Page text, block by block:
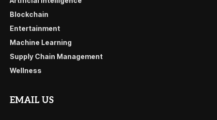
Blockchain
Entertainment
Machine Learning
Supply Chain Management
Wellness
EMAIL US